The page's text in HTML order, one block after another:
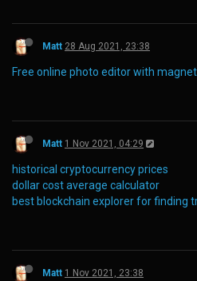
Matt 28 Aug 2021, 23:38
Free online photo editor with
Matt 1 Nov 2021, 04:29
historical cryptocurrency prices
dollar cost average calculator
best blockchain explorer for finding
Matt 1 Nov 2021, 23:38